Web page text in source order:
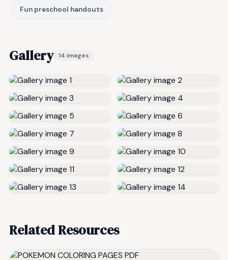
Fun preschool handouts
Gallery 14 images
Related Resources